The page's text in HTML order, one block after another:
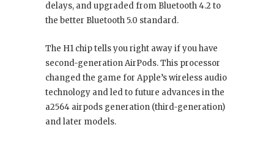
delays, and upgraded from Bluetooth 4.2 to
the better Bluetooth 5.0 standard.
The H1 chip tells you right away if you have
second-generation AirPods. This processor
changed the game for Apple’s wireless audio
technology and led to future advances in the
a2564 airpods generation (third-generation)
and later models.